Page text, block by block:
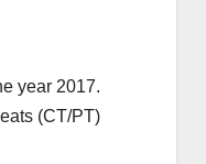
year 2017.
(CT/PT)